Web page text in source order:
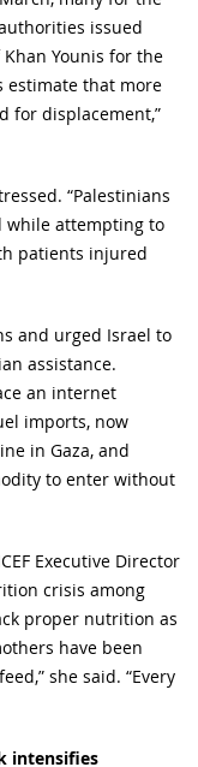
issued
Younis for the
estimate that more
for displacement,”
“Palestinians
while attempting to
patients injured
and urged Israel to
assistance.
an internet
imports, now
in Gaza, and
to enter without
Executive Director
crisis among
proper nutrition as
have been
she said. “Every
intensifies